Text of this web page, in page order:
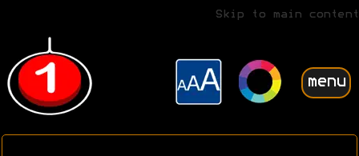
Skip to main content
menu